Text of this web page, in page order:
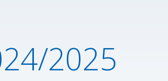
2025